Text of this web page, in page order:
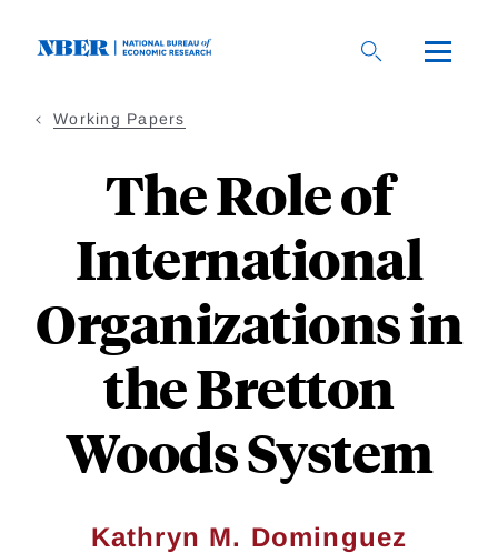
Working Papers
The Role of
International
Organizations in
the Bretton
Woods System
Kathryn M. Dominguez